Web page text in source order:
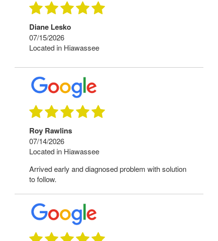
Diane Lesko
07/15/2026
Located in Hiawassee
Roy Rawlins
07/14/2026
Located in Hiawassee
Arrived early and diagnosed problem with solution
to follow.